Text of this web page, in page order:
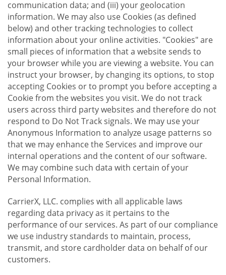
communication data; and (iii) your geolocation
information. We may also use Cookies (as defined
below) and other tracking technologies to collect
information about your online activities. "Cookies" are
small pieces of information that a website sends to
your browser while you are viewing a website. You can
instruct your browser, by changing its options, to stop
accepting Cookies or to prompt you before accepting a
Cookie from the websites you visit. We do not track
users across third party websites and therefore do not
respond to Do Not Track signals. We may use your
Anonymous Information to analyze usage patterns so
that we may enhance the Services and improve our
internal operations and the content of our software.
We may combine such data with certain of your
Personal Information.
CarrierX, LLC. complies with all applicable laws
regarding data privacy as it pertains to the
performance of our services. As part of our compliance
we use industry standards to maintain, process,
transmit, and store cardholder data on behalf of our
customers.